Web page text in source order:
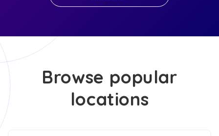
Browse popular
locations